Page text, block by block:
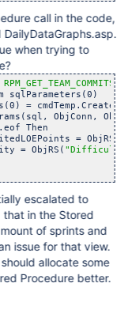
04:00
call in the code,
when trying to
=
ObjConn, ObjRS,
Then
= ObjRS(
= ObjRS(
"Difficulty"
escalated to
that in the Stored
of sprints and
allocate some
Procedure better.